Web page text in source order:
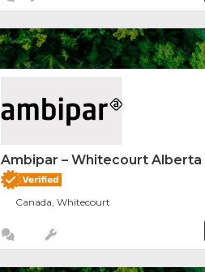
Ambipar – Whitecourt
Canada, Whitecourt